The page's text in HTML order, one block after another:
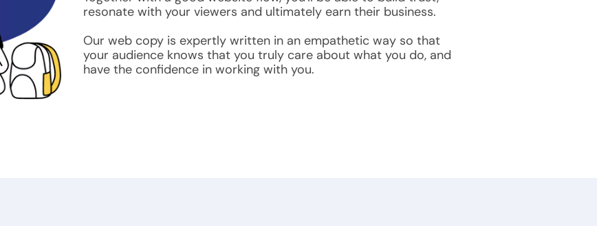
resonate with your viewers and ultimately earn their business.
Our web copy is expertly written in an empathetic way so that
your audience knows that you truly care about what you do, and
have the confidence in working with you.